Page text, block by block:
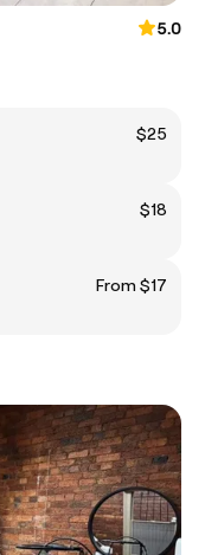
5.0
$25
$18
From $17